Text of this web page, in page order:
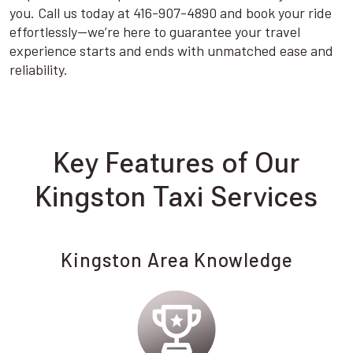
you. Call us today at 416-907-4890 and book your ride
effortlessly—we’re here to guarantee your travel
experience starts and ends with unmatched ease and
reliability.
Key Features of Our
Kingston Taxi Services
Kingston Area Knowledge